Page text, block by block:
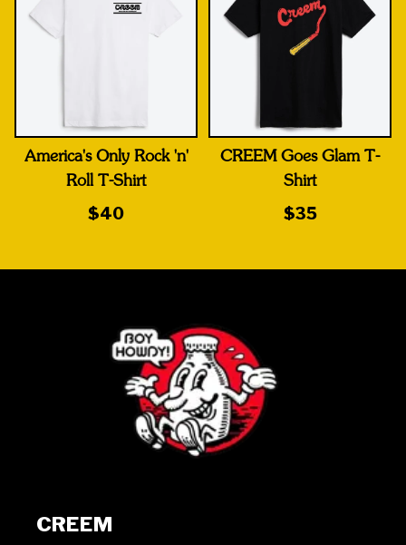
America's Only Rock 'n'
Roll T-Shirt
$40
CREEM Goes Glam T-
Shirt
$35
CREEM